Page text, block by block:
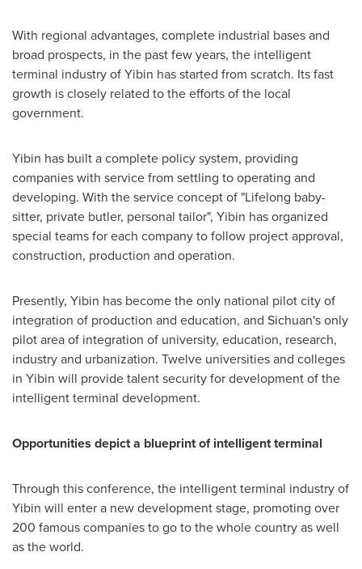
With regional advantages, complete industrial bases and
broad prospects, in the past few years, the intelligent
terminal industry of Yibin has started from scratch. Its fast
growth is closely related to the efforts of the local
government.
Yibin has built a complete policy system, providing
companies with service from settling to operating and
developing. With the service concept of "Lifelong baby-
sitter, private butler, personal tailor", Yibin has organized
special teams for each company to follow project approval,
construction, production and operation.
Presently, Yibin has become the only national pilot city of
integration of production and education, and Sichuan'sonly
pilot area of integration of university, education, research,
industry and urbanization. Twelve universities and colleges
in Yibin will provide talent security for development of the
intelligent terminal development.
Opportunities depict a blueprint of intelligent terminal
Through this conference, the intelligent terminal industry of
Yibin will enter a new development stage, promoting over
200 famous companies to go to the whole country as well
as the world.